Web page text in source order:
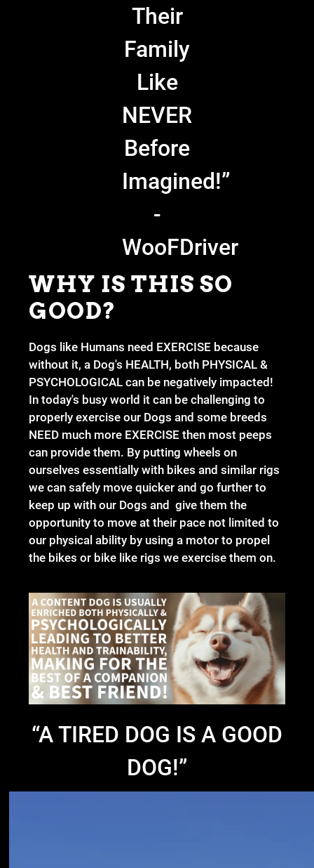
Their
Family
Like
NEVER
Before
Imagined!”
-
WooFDriver
WHY IS THIS SO
GOOD?
Dogs like Humans need EXERCISE because
without it, a Dog's HEALTH, both PHYSICAL &
PSYCHOLOGICAL can be negatively impacted!
In today's busy world it can be challenging to
properly exercise our Dogs and some breeds
NEED much more EXERCISE then most peeps
can provide them. By putting wheels on
ourselves essentially with bikes and similar rigs
we can safely move quicker and go further to
keep up with our Dogs and give them the
opportunity to move at their pace not limited to
our physical ability by using a motor to propel
the bikes or bike like rigs we exercise them on.
“A TIRED DOG IS A GOOD
DOG!”